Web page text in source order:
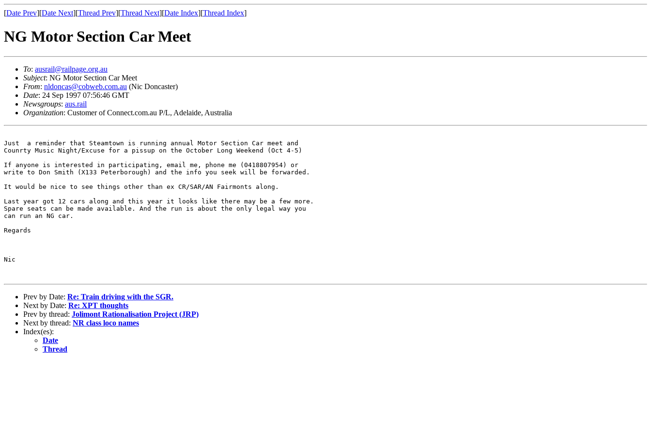
[Date Prev][Date Next][Thread Prev][Thread Next][Date Index][Thread Index]
NG Motor Section Car Meet
To: ausrail@railpage.org.au
Subject: NG Motor Section Car Meet
From: nldoncas@cobweb.com.au (Nic Doncaster)
Date: 24 Sep 1997 07:56:46 GMT
Newsgroups: aus.rail
Organization: Customer of Connect.com.au P/L, Adelaide, Australia
Just  a reminder that Steamtown is running annual Motor Section Car meet and
Counrty Music Night/Excuse for a pissup on the October Long Weekend (Oct 4-5)
If anyone is interested in participating, email me, phone me (0418807954) or
write to Don Smith (X133 Peterborough) and the info you seek will be forwarded.
It would be nice to see things other than ex CR/SAR/AN Fairmonts along.
Last year got 12 cars along and this year it looks like there may be a few more.
Spare seats can be made available. And the run is about the only legal way you
can run an NG car.
Regards
Nic
Prev by Date: Re: Train driving with the SGR.
Next by Date: Re: XPT thoughts
Prev by thread: Jolimont Rationalisation Project (JRP)
Next by thread: NR class loco names
Index(es):
Date
Thread